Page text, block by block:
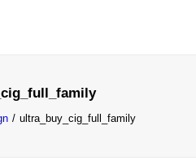
ultra_buy_cig_full_family